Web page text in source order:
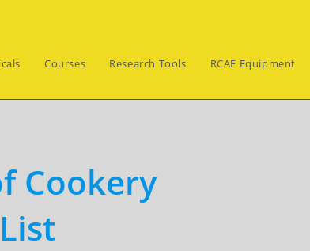
Courses Research Tools RCAF Equipment
Cookery